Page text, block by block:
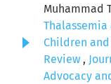
Muhammad
Thalassemia
Children
Review ,
Advocacy